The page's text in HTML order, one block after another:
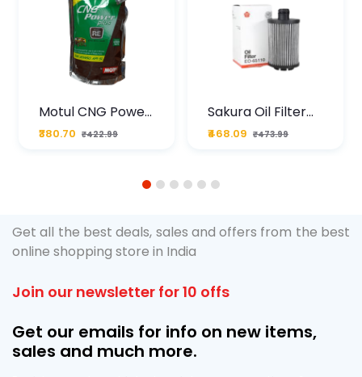
Motul CNG Power
Plus 20W50 1000
ML Pouch
₹380.70 ₹422.99
Sakura Oil Filter
For Type2 Diesel
Cruze
₹468.09 ₹473.99
1 2 3 4 5 6
Get all the best deals, sales and offers from the best
online shopping store in India
Join our newsletter for 10 offs
Get our emails for info on new items,
sales and much more.